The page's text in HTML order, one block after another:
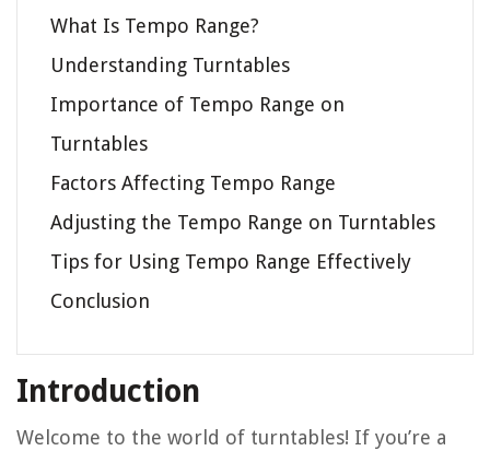
What Is Tempo Range?
Understanding Turntables
Importance of Tempo Range on
Turntables
Factors Affecting Tempo Range
Adjusting the Tempo Range on Turntables
Tips for Using Tempo Range Effectively
Conclusion
Introduction
Welcome to the world of turntables! If you’re a